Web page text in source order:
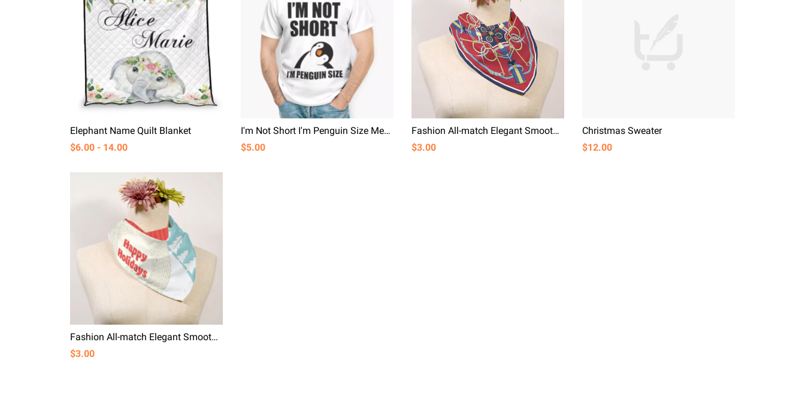
Elephant Name Quilt Blanket
$6.00 - 14.00
I'm Not Short I'm Penguin Size Men T-shirt Cute Cartoon White T-shirts With Funny Saying
$5.00
Fashion All-match Elegant Smooth Simulation Silk
$3.00
Christmas Sweater
$12.00
Fashion All-match Elegant Smooth Simulation Silk Happy Holiday
$3.00